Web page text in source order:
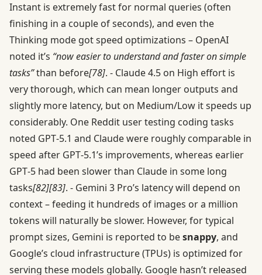
Instant is extremely fast for normal queries (often
finishing in a couple of seconds), and even the
Thinking mode got speed optimizations – OpenAI
noted it’s “now easier to understand and faster on simple
tasks”than before[78]. - Claude 4.5 on High effort is
very thorough, which can mean longer outputs and
slightly more latency, but on Medium/Low it speeds up
considerably. One Reddit user testing coding tasks
noted GPT‑5.1 and Claude were roughly comparable in
speed after GPT‑5.1’s improvements, whereas earlier
GPT‑5 had been slower than Claude in some long
tasks[82][83]. - Gemini 3 Pro’s latency will depend on
context – feeding it hundreds of images or a million
tokens will naturally be slower. However, for typical
prompt sizes, Gemini is reported to besnappy, and
Google’s cloud infrastructure (TPUs) is optimized for
serving these models globally. Google hasn’t released